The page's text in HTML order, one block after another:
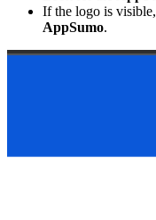
If the logo is
AppSumo.